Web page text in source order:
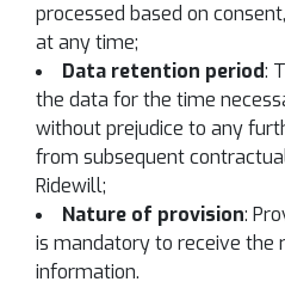
processed based on
at any time;
Data retention period:
the data for the time
without prejudice to any
from subsequent
Ridewill;
Nature of provision:
is mandatory to receive the
information.